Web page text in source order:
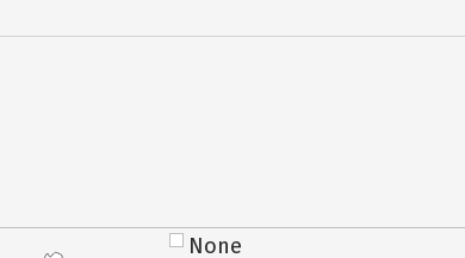
None